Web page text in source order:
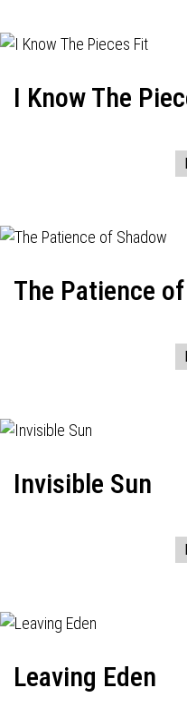
I Know The
The Patience
Invisible Sun
Leaving Eden